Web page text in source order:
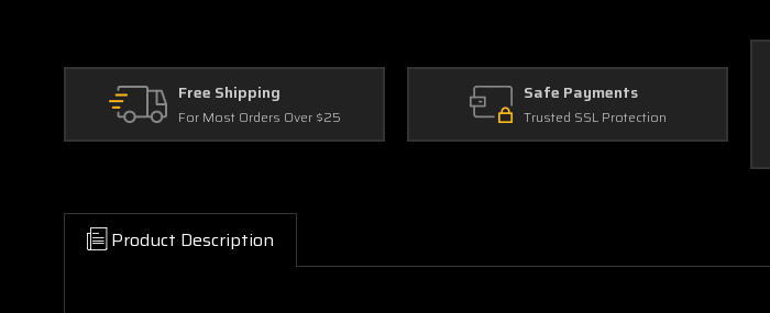
Free Shipping
For Most Orders Over $25
Safe Payments
Trusted SSL Protection
Product Description